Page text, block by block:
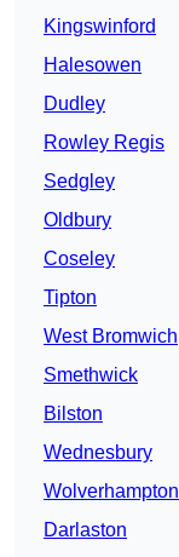
Kingswinford
Halesowen
Dudley
Rowley Regis
Sedgley
Oldbury
Coseley
Tipton
West Bromwich
Smethwick
Bilston
Wednesbury
Wolverhampton
Darlaston